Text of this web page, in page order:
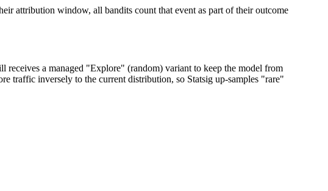
attribution window, all bandits count that event as part of their outcome
a managed "Explore" (random) variant to keep the model from
traffic inversely to the current distribution, so Statsig up-samples "rare"